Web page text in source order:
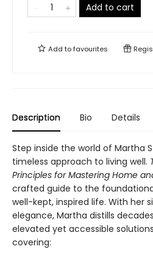
Add to cart
Add tofavourites
Description Bio Details
Step inside the world of Martha
timeless approach to living well.
Principles for Mastering Home
crafted guide to the
well-kept, inspired life. With her
elegance, Martha distills
elevated yet accessible
covering: